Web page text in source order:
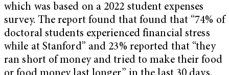
which was based on a 2022 student expenses
survey. The report found that found that “74% of
doctoral students experienced financial stress
while at Stanford” and 23% reported that “they
ran short of money and tried to make their food